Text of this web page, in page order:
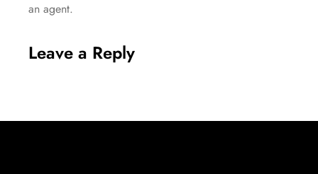
an agent.
Leave a Reply